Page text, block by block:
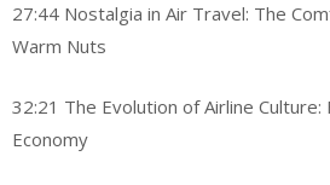
27:44 Nostalgia in Air Travel: The
Warm Nuts
32:21 The Evolution of Airline Culture:
Economy